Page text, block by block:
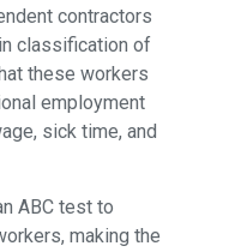
contractors
classification of
these workers
employment
sick time, and
ABC test to
making the